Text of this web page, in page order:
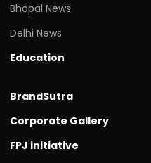
Bhopal News
Delhi News
Education
BrandSutra
Corporate Gallery
FPJ initiative